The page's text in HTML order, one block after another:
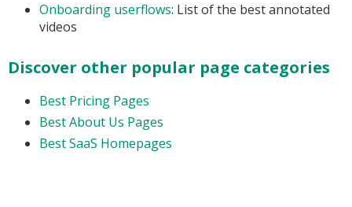
Onboarding userflows: List of the best annotated
videos
Discover other popular page categories
Best Pricing Pages
Best About Us Pages
Best SaaS Homepages